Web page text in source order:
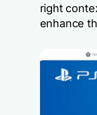
right
enhance